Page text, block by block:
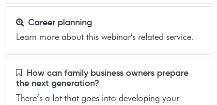
Career planning
Learn more about this webinar's related service.
How can family business owners prepare
the next generation?
There’s a lot that goes into developing your